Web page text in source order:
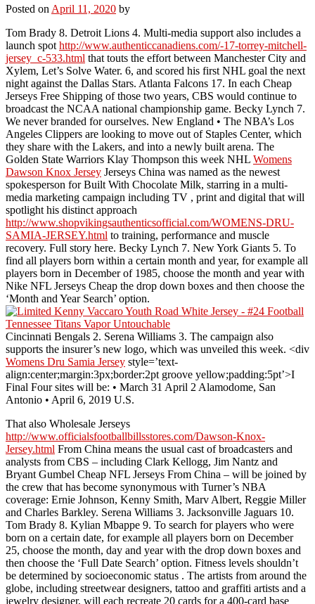
Posted on April 11, 2020 by
Tom Brady 8. Detroit Lions 4. Multi-media support also includes a
launch spot http://www.authenticcanadiens.com/-17-torrey-mitchell-
jersey_c-533.html that touts the effort between Manchester City and
Xylem, Let’s Solve Water. 6, and scored his first NHL goal the next
night against the Dallas Stars. Atlanta Falcons 17. In each Cheap
Jerseys Free Shipping of those two years, CBS would continue to
broadcast the NCAA national championship game. Becky Lynch 7.
We never branded for ourselves. New England • The NBA’s Los
Angeles Clippers are looking to move out of Staples Center, which
they share with the Lakers, and into a newly built arena. The
Golden State Warriors Klay Thompson this week NHL Womens
Dawson Knox Jersey Jerseys China was named as the newest
spokesperson for Built With Chocolate Milk, starring in a multi-
media marketing campaign including TV , print and digital that will
spotlight his distinct approach
http://www.shopvikingsauthenticsofficial.com/WOMENS-DRU-
SAMIA-JERSEY.html to training, performance and muscle
recovery. Full story here. Becky Lynch 7. New York Giants 5. To
find all players born within a certain month and year, for example all
players born in December of 1985, choose the month and year with
Nike NFL Jerseys Cheap the drop down boxes and then choose the
‘Month and Year Search’ option.
Cincinnati Bengals 2. Serena Williams 3. The campaign also
supports the insurer’s new logo, which was unveiled this week. <div
Womens Dru Samia Jersey style=’text-
align:center;margin:3px;border:2pt groove yellow;padding:5pt’>I
Final Four sites will be: • March 31 April 2 Alamodome, San
Antonio • April 6, 2019 U.S.
That also Wholesale Jerseys
http://www.officialsfootballbillsstores.com/Dawson-Knox-
Jersey.html From China means the usual cast of broadcasters and
analysts from CBS – including Clark Kellogg, Jim Nantz and
Bryant Gumbel Cheap NFL Jerseys From China – will be joined by
the crew that has become synonymous with Turner’s NBA
coverage: Ernie Johnson, Kenny Smith, Marv Albert, Reggie Miller
and Charles Barkley. Serena Williams 3. Jacksonville Jaguars 10.
Tom Brady 8. Kylian Mbappe 9. To search for players who were
born on a certain date, for example all players born on December
25, choose the month, day and year with the drop down boxes and
then choose the ‘Full Date Search’ option. Fitness levels shouldn’t
be determined by socioeconomic status . The artists from around the
globe, including streetwear designers, tattoo and graffiti artists and a
jewelry designer, will each recreate 20 cards for a 400-card base